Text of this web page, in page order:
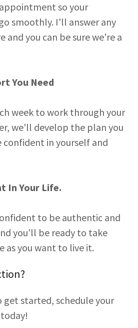
so your
smoothly. I'll answer any
and you can be sure we're a
You Need
week to work through your
we'll develop the plan you
confident in yourself and
In Your Life.
to be authentic and
you'll be ready to take
as you want to live it.
get started, schedule your